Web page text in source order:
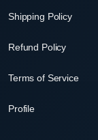
Shipping Policy
Refund Policy
Terms of Service
Profile